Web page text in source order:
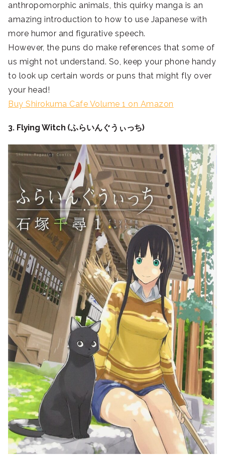
anthropomorphic animals, this quirky manga is an
amazing introduction to how to use Japanese with
more humor and figurative speech.
However, the puns do make references that some of
us might not understand. So, keep your phone handy
to look up certain words or puns that might fly over
your head!
Buy Shirokuma Cafe Volume 1 on Amazon
3. Flying Witch (ふらいんぐうぃっち)